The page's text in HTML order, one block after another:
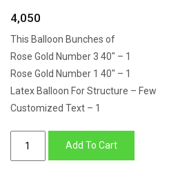
4,050
This Balloon Bunches of
Rose Gold Number 3 40″ – 1
Rose Gold Number 1 40″ – 1
Latex Balloon For Structure – Few
Customized Text – 1
Add To Cart